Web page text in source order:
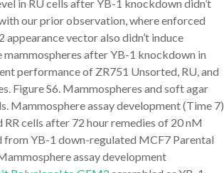
in RU cells after YB-1 knockdown didn’t
our prior observation, where enforced
vector also didn’t induce
after YB-1 knockdown in
performance of ZR751 Unsorted, RU, and
Figure S6. Mammospheres and soft agar
Mammosphere assay development (Time 7)
cells after 72 hour remedies of 20 nM
from YB-1 down-regulated MCF7 Parental
assay development